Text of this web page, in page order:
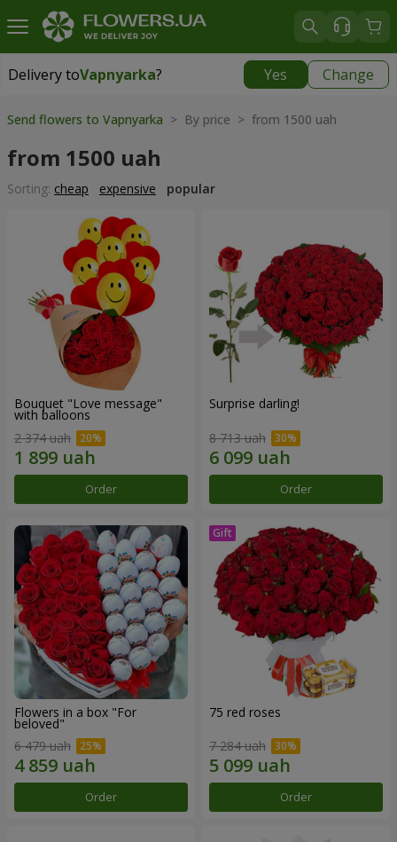
Delivery toVapnyarka? Yes Change
Delivery toVapnyarka|
Send flowers to Vapnyarka > By price > from 1500 uah
from 1500 uah
Sorting: cheap expensive popular
Bouquet "Love message"
with balloons
2 374 uah
Order
Surprise darling!
8 713 uah
Order
Flowers in a box "For
beloved"
6 479 uah
Order
75 red roses
7 284 uah
Order